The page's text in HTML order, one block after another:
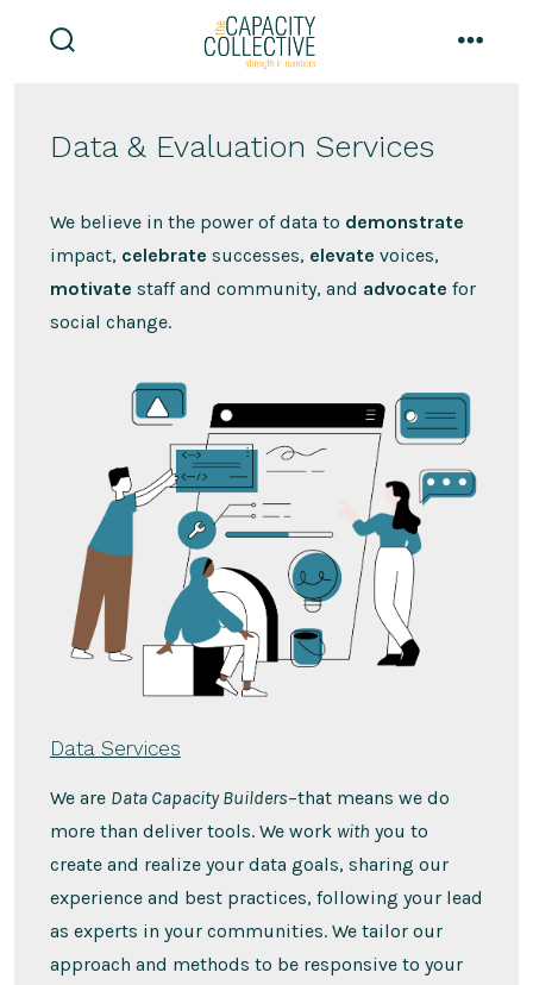
Data & Evaluation Services
We believe in the power of data to demonstrate
impact, celebrate successes, elevate voices,
motivate staff and community, and advocate for
social change.
Data Services
We are Data Capacity Builders–that means we do
more than deliver tools. We work with you to
create and realize your data goals, sharing our
experience and best practices, following your lead
as experts in your communities. We tailor our
approach and methods to be responsive to your